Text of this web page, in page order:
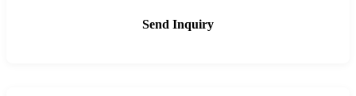
Send Inquiry